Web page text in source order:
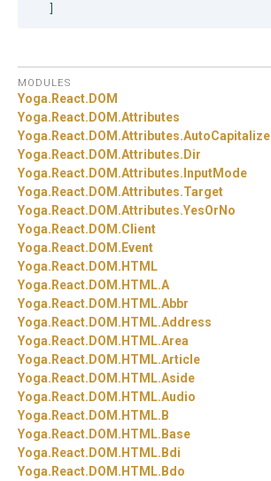
MODULES
Yoga.React.DOM
Yoga.React.DOM.Attributes
Yoga.React.DOM.Attributes.AutoCapitalize
Yoga.React.DOM.Attributes.Dir
Yoga.React.DOM.Attributes.InputMode
Yoga.React.DOM.Attributes.Target
Yoga.React.DOM.Attributes.YesOrNo
Yoga.React.DOM.Client
Yoga.React.DOM.Event
Yoga.React.DOM.HTML
Yoga.React.DOM.HTML.A
Yoga.React.DOM.HTML.Abbr
Yoga.React.DOM.HTML.Address
Yoga.React.DOM.HTML.Area
Yoga.React.DOM.HTML.Article
Yoga.React.DOM.HTML.Aside
Yoga.React.DOM.HTML.Audio
Yoga.React.DOM.HTML.B
Yoga.React.DOM.HTML.Base
Yoga.React.DOM.HTML.Bdi
Yoga.React.DOM.HTML.Bdo